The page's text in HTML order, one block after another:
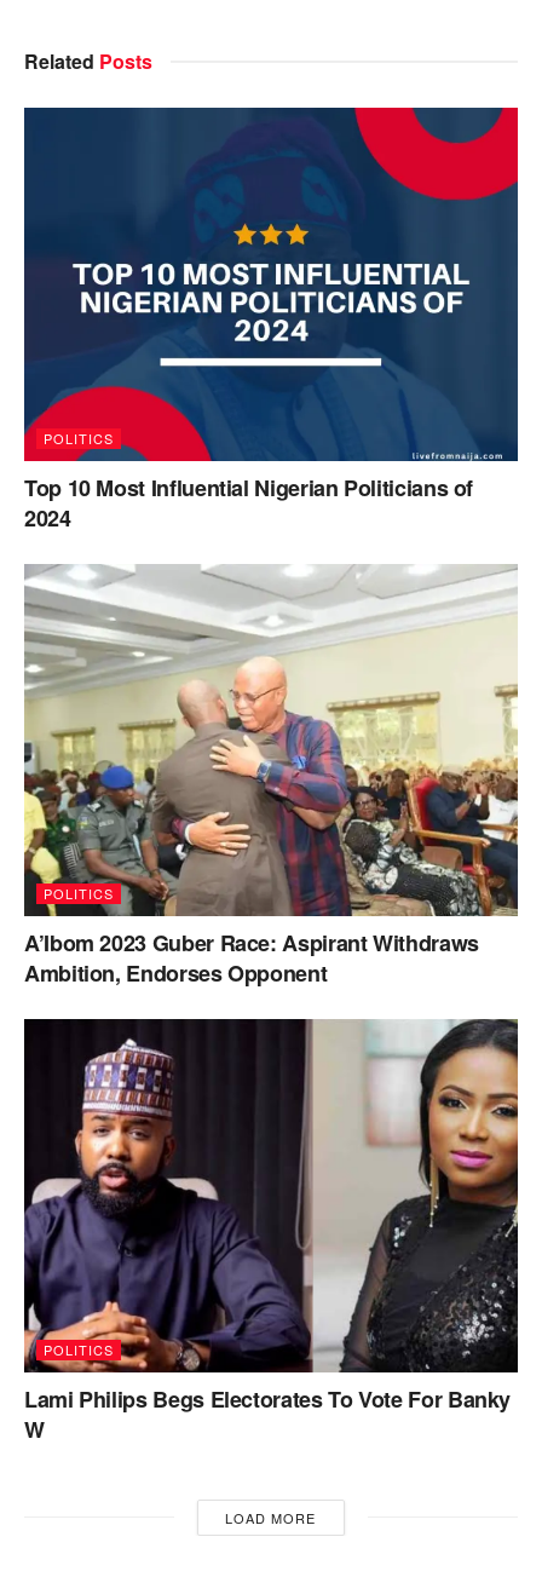
Related Posts
POLITICS
Top 10 Most Influential Nigerian Politicians of
2024
POLITICS
A’Ibom 2023 Guber Race: Aspirant Withdraws
Ambition, Endorses Opponent
POLITICS
Lami Philips Begs Electorates To Vote For Banky
W
LOAD MORE